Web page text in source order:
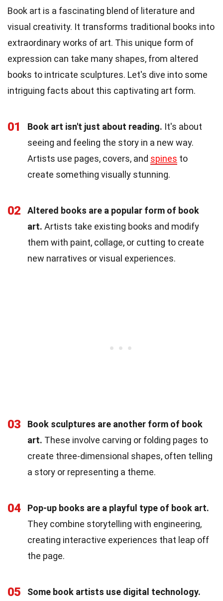
Book art is a fascinating blend of literature and
visual creativity. It transforms traditional books into
extraordinary works of art. This unique form of
expression can take many shapes, from altered
books to intricate sculptures. Let's dive into some
intriguing facts about this captivating art form.
01 Book art isn't just about reading. It's about
seeing and feeling the story in a new way.
Artists use pages, covers, and spines to
create something visually stunning.
02
Altered books are a popular form of book
art. Artists take existing books and modify
them with paint, collage, or cutting to create
new narratives or visual experiences.
03
Book sculptures are another form of book
art. These involve carving or folding pages to
create three-dimensional shapes, often telling
a story or representing a theme.
04
Pop-up books are a playful type of book art.
They combine storytelling with engineering,
creating interactive experiences that leap off
the page.
05 Some book artists use digital technology.